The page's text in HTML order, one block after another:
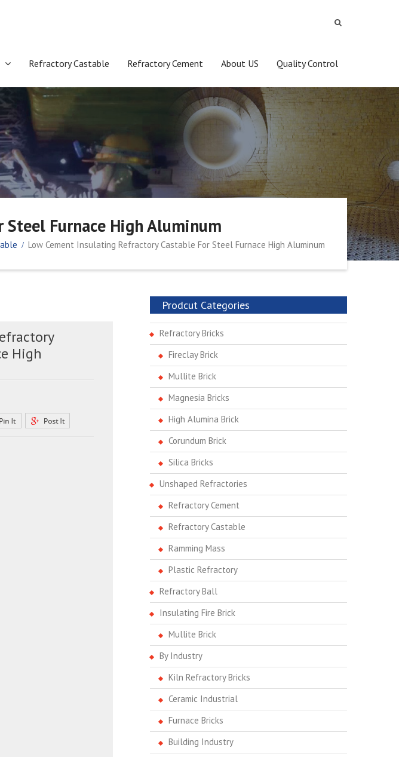
Refractory Castable Refractory Cement About US Quality Control
Furnace High Aluminum
Low Cement Insulating Refractory Castable For Steel Furnace High Aluminum
High
Prodcut Categories
Refractory Bricks
Fireclay Brick
Mullite Brick
Magnesia Bricks
High Alumina Brick
Corundum Brick
Silica Bricks
Unshaped Refractories
Refractory Cement
Refractory Castable
Ramming Mass
Plastic Refractory
Refractory Ball
Insulating Fire Brick
Mullite Brick
By Industry
Kiln Refractory Bricks
Ceramic Industrial
Furnace Bricks
Building Industry